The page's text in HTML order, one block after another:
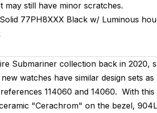
may still have minor scratches.
Solid 77PH8XXX Black w/ Luminous
Submariner collection back in
watches have similar design sets
114060 and 14060. With
"Cerachrom" on the bezel,